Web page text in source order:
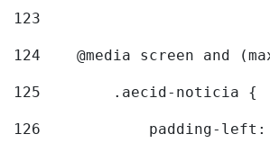
123
124
@media screen and
125
        .aecid-noticia {
126
padding-